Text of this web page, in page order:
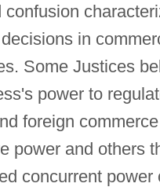
confusion
in
Some Justices
power to
foreign
power and others
concurrent power